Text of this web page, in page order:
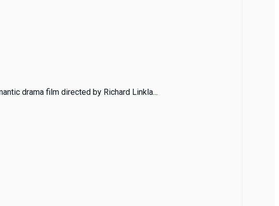
drama film directed by Richard Linkla...